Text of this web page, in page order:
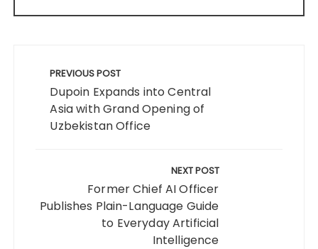
navigation
PREVIOUS POST
Dupoin Expands into Central
Asia with Grand Opening of
Uzbekistan Office
NEXT POST
Former Chief AI Officer
Publishes Plain-Language Guide
to Everyday Artificial
Intelligence